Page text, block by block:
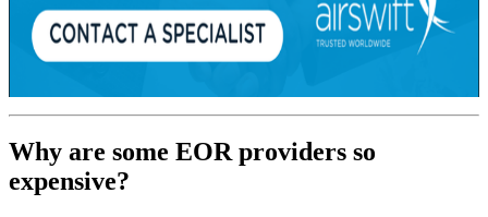
Why are some EOR providers so
expensive?